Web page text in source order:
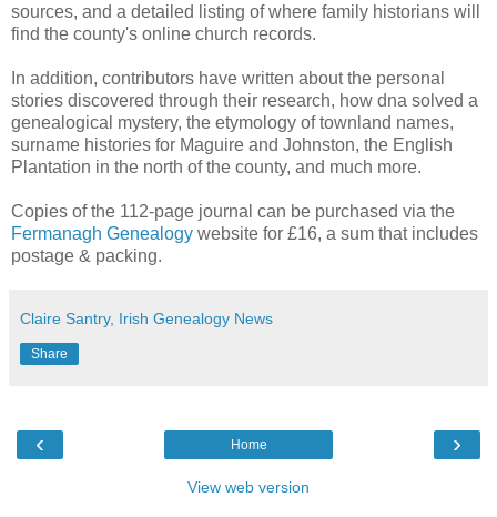
sources, and a detailed listing of where family historians will
find the county's online church records.
In addition, contributors have written about the personal
stories discovered through their research, how dna solved a
genealogical mystery, the etymology of townland names,
surname histories for Maguire and Johnston, the English
Plantation in the north of the county, and much more.
Copies of the 112-page journal can be purchased via the
Fermanagh Genealogy website for £16, a sum that includes
postage & packing.
Claire Santry, Irish Genealogy News
Share
‹ ›
Home
View web version